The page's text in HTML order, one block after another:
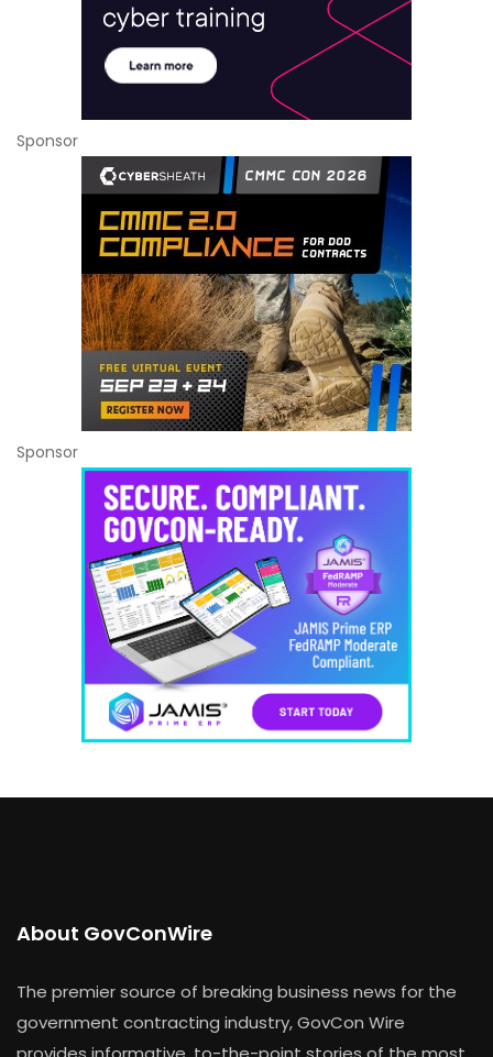
Sponsor
Sponsor
About GovConWire
The premier source of breaking business news for the
government contracting industry, GovCon Wire